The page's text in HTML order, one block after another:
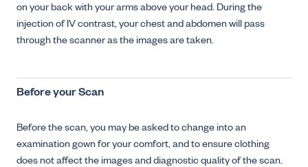
on your back with your arms above your head. During the
injection of IV contrast, your chest and abdomen will pass
through the scanner as the images are taken.
Before your Scan
Before the scan, you may be asked to change into an
examination gown for your comfort, and to ensure clothing
does not affect the images and diagnostic quality of the scan.